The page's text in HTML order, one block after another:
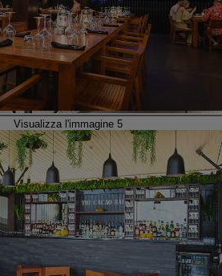
Visualizza l'immagine 5